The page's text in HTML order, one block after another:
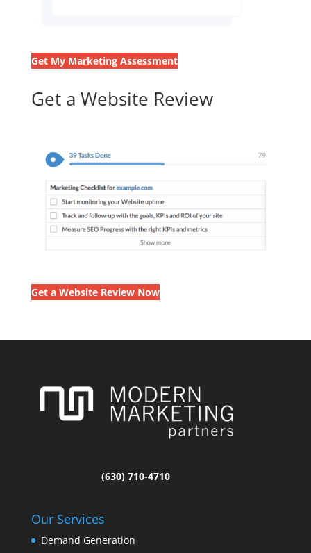
Get My Marketing Assessment
Get a Website Review
Get a Website Review Now
(630) 710-4710
Our Services
Demand Generation